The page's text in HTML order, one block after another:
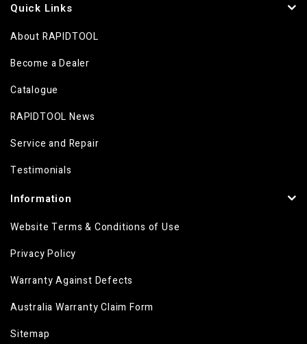
Quick Links
About RAPIDTOOL
Become a Dealer
Catalogue
RAPIDTOOL News
Service and Repair
Testimonials
Information
Website Terms & Conditions of Use
Privacy Policy
Warranty Against Defects
Australia Warranty Claim Form
Sitemap